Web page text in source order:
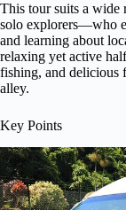
This tour suits a
solo explorers—who
and learning about
relaxing yet active
fishing, and delicious
alley.
Key Points